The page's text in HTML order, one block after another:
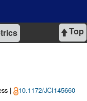
Top
| 10.1172/JCI145660